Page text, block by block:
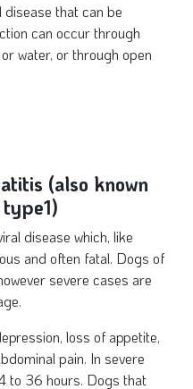
disease that can be
can occur through
water, or through open
(also known
disease which, like
and often fatal. Dogs of
severe cases are
loss of appetite,
pain. In severe
to 36 hours. Dogs that